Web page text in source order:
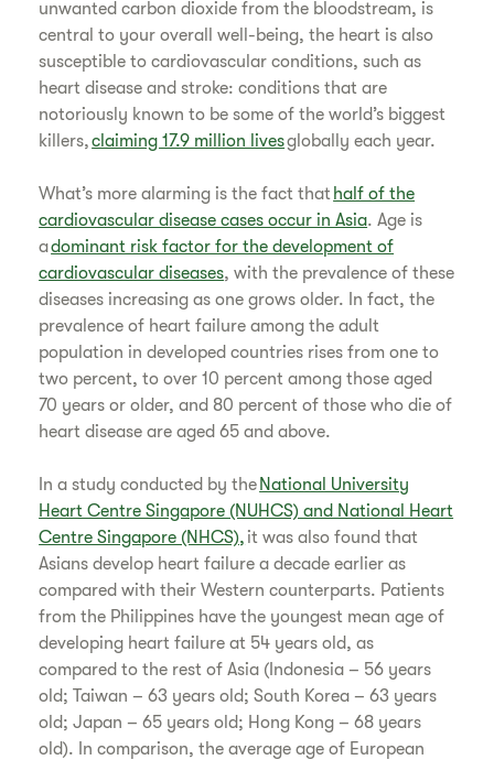
unwanted carbon dioxide from the bloodstream, is
central to your overall well-being, the heart is also
susceptible to cardiovascular conditions, such as
heart disease and stroke: conditions that are
notoriously known to be some of the world’s biggest
killers,claiming 17.9 million livesglobally each year.
​What’s more alarming is the fact that half of the
cardiovascular disease cases occur in Asia. Age is
adominant risk factor for the development of
cardiovascular diseases, with the prevalence of these
diseases increasing as one grows older. In fact, the
prevalence of heart failure among the adult
population in developed countries rises from one to
two percent, to over 10 percent among those aged
70 years or older, and 80 percent of those who die of
heart disease are aged 65 and above.
​In a study conducted by the National University
Heart Centre Singapore (NUHCS) and National Heart
Centre Singapore (NHCS), it was also found that
Asians develop heart failure a decade earlier as
compared with their Western counterparts. Patients
from the Philippines have the youngest mean age of
developing heart failure at 54 years old, as
compared to the rest of Asia (Indonesia – 56 years
old; Taiwan – 63 years old; South Korea – 63 years
old; Japan – 65 years old; Hong Kong – 68 years
old). In comparison, the average age of European